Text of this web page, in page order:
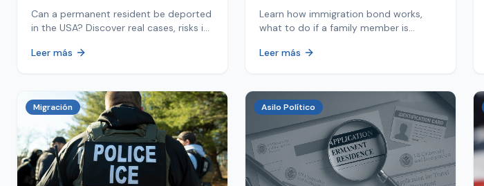
in 2026
Can a permanent resident be deported
in the USA? Discover real cases, risks in
card from immigration review. Act now!
Leer más
Detained By ICE
Learn how immigration bond works,
what to do if a family member is
amounts, and how to get released from
Leer más
Migración Asilo Político